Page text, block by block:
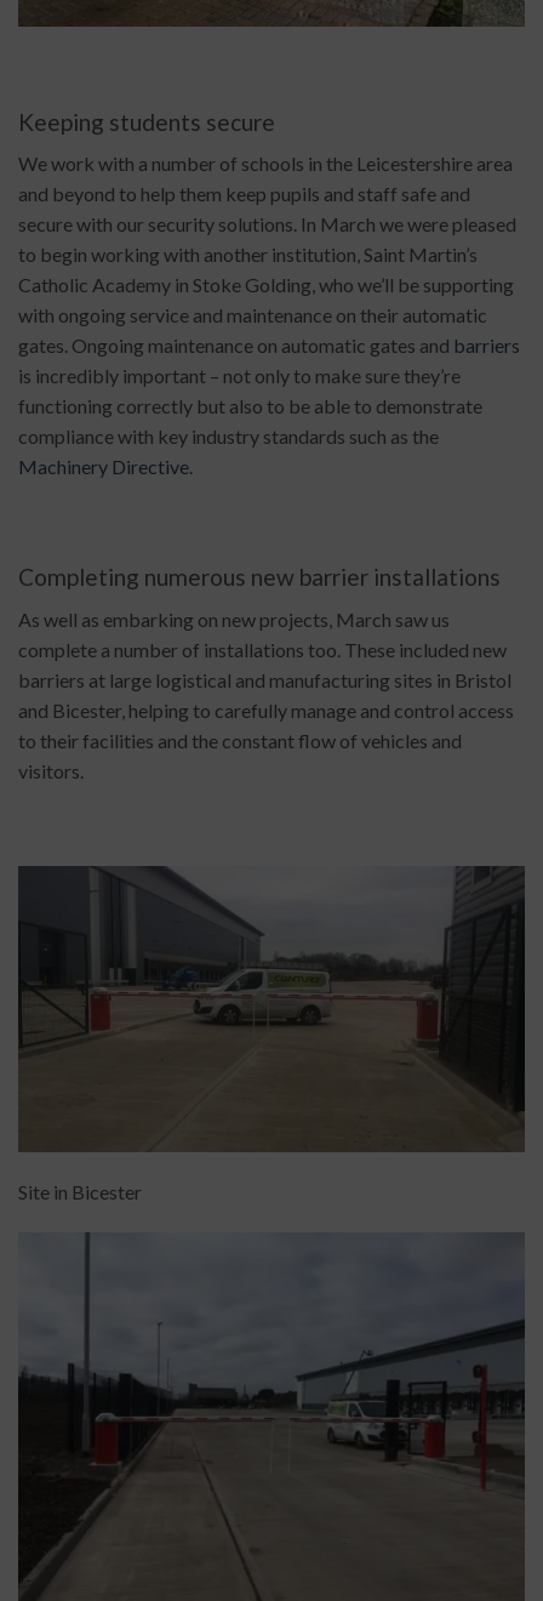
Keeping students secure
We work with a number of schools in the Leicestershire area
and beyond to help them keep pupils and staff safe and
secure with our security solutions. In March we were pleased
to begin working with another institution, Saint Martin’s
Catholic Academy in Stoke Golding, who we’ll be supporting
with ongoing service and maintenance on their automatic
gates. Ongoing maintenance on automatic gates and barriers
is incredibly important – not only to make sure they’re
functioning correctly but also to be able to demonstrate
compliance with key industry standards such as the
Machinery Directive.
Completing numerous new barrier installations
As well as embarking on new projects, March saw us
complete a number of installations too. These included new
barriers at large logistical and manufacturing sites in Bristol
and Bicester, helping to carefully manage and control access
to their facilities and the constant flow of vehicles and
visitors.
Site in Bicester